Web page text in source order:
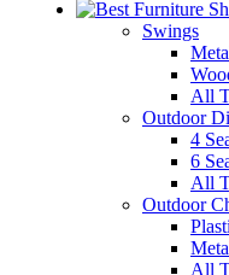
Swings
All
Outdoor
4
6
All
Outdoor
All